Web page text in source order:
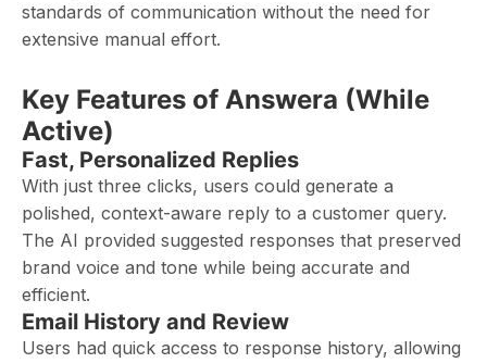
standards of communication without the need for
extensive manual effort.
Key Features of Answera (While
Active)
Fast, Personalized Replies
With just three clicks, users could generate a
polished, context-aware reply to a customer query.
The AI provided suggested responses that preserved
brand voice and tone while being accurate and
efficient.
Email History and Review
Users had quick access to response history, allowing